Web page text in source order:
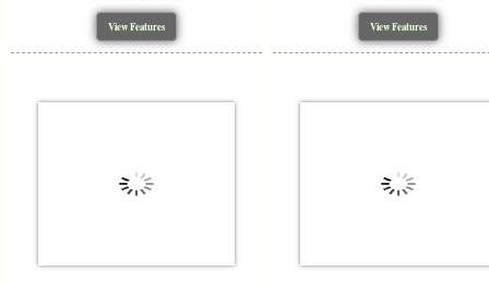
View Features View Features